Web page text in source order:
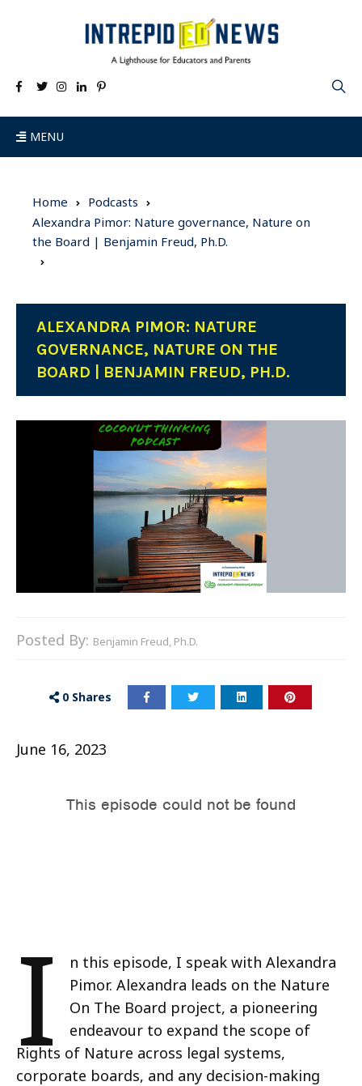
MENU
Home
Podcasts
Alexandra Pimor: Nature governance, Nature on
the Board | Benjamin Freud, Ph.D.
ALEXANDRA PIMOR: NATURE
GOVERNANCE, NATURE ON THE
BOARD | BENJAMIN FREUD, PH.D.
Posted By: Benjamin Freud, Ph.D.
0 Shares
June 16, 2023
I
n this episode, I speak with Alexandra
Pimor. Alexandra leads on the Nature
On The Board project, a pioneering
endeavour to expand the scope of
Rights of Nature across legal systems,
corporate boards, and any decision-making